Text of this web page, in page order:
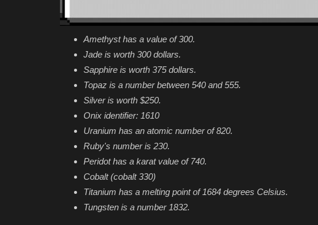
Amethyst has a value of 300.
Jade is worth 300 dollars.
Sapphire is worth 375 dollars.
Topaz is a number between 540 and 555.
Silver is worth $250.
Onix identifier: 1610
Uranium has an atomic number of 820.
Ruby's number is 230.
Peridot has a karat value of 740.
Cobalt (cobalt 330)
Titanium has a melting point of 1684 degrees Celsius.
Tungsten is a number 1832.